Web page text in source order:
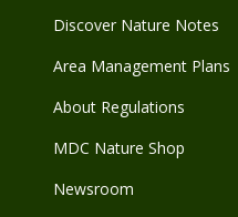
Discover Nature Notes
Area Management Plans
About Regulations
MDC Nature Shop
Newsroom